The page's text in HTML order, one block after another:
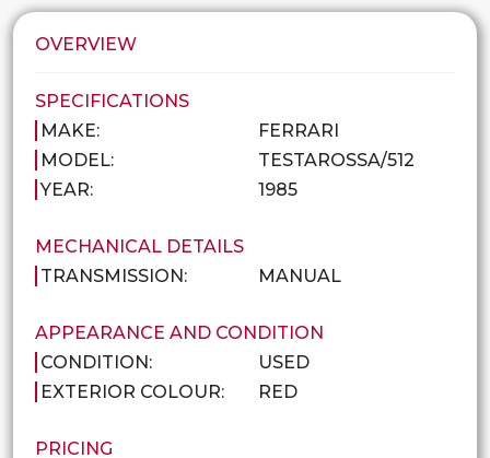
OVERVIEW
SPECIFICATIONS
MAKE:
FERRARI
MODEL:
TESTAROSSA/512
YEAR:
1985
MECHANICAL DETAILS
TRANSMISSION:
MANUAL
APPEARANCE AND CONDITION
CONDITION:
USED
EXTERIOR COLOUR:
RED
PRICING